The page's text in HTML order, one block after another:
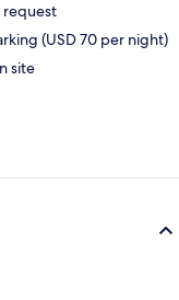
request
(USD 70 per night)
site